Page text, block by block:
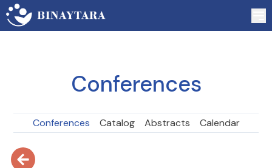
Conferences
Conferences Catalog Abstracts Calendar